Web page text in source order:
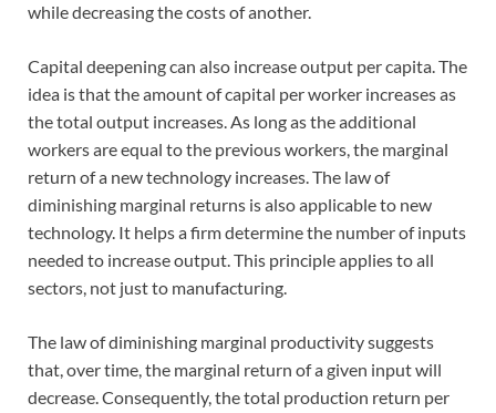
while decreasing the costs of another.
Capital deepening can also increase output per capita. The
idea is that the amount of capital per worker increases as
the total output increases. As long as the additional
workers are equal to the previous workers, the marginal
return of a new technology increases. The law of
diminishing marginal returns is also applicable to new
technology. It helps a firm determine the number of inputs
needed to increase output. This principle applies to all
sectors, not just to manufacturing.
The law of diminishing marginal productivity suggests
that, over time, the marginal return of a given input will
decrease. Consequently, the total production return per